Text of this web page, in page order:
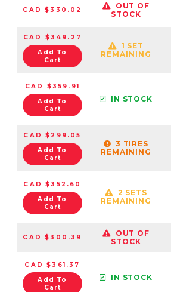
CAD $330.02
OUT OF
STOCK
CAD $349.27
Add To
Cart
1 SET
REMAINING
CAD $359.91
Add To
Cart
IN STOCK
CAD $299.05
Add To
Cart
3 TIRES
REMAINING
CAD $352.60
Add To
Cart
2 SETS
REMAINING
CAD $300.39
OUT OF
STOCK
CAD $361.37
Add To
Cart
IN STOCK